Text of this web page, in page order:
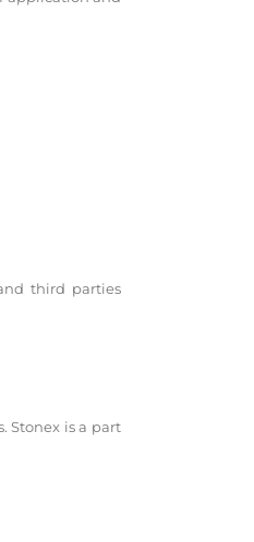
third parties
Stonex is a part